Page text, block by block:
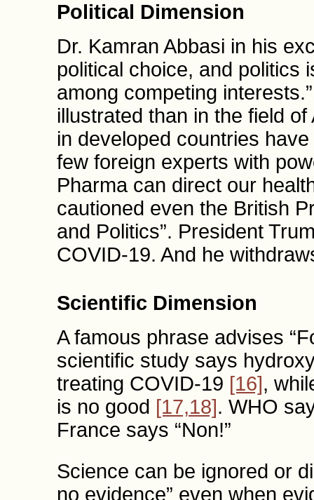
Political Dimension
Dr. Kamran Abbasi in his
political choice, and politics
among competing
illustrated than in the field
in developed countries
few foreign experts with
Pharma can direct our
cautioned even the British
and Politics”. President
COVID-19. And he
Scientific Dimension
A famous phrase advises
scientific study says
treating COVID-19 [16],
is no good [17,18]. WHO
France says “Non!”
Science can be ignored or
no evidence” even when